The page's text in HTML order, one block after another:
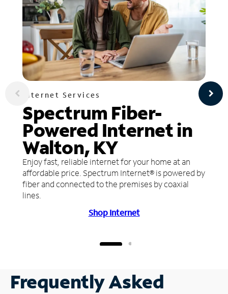
Internet Services
Spectrum Fiber-
Powered Internet in
Walton, KY
Enjoy fast, reliable internet for your home at an
affordable price. Spectrum Internet® is powered by
fiber and connected to the premises by coaxial
lines.
Shop Internet
Frequently Asked